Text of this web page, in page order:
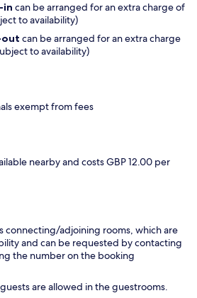
in can be arranged for an extra charge of
to availability)
out can be arranged for an extra charge
to availability)
exempt from fees
nearby and costs GBP 12.00 per
connecting/adjoining rooms, which are
and can be requested by contacting
the number on the booking
are allowed in the guestrooms.